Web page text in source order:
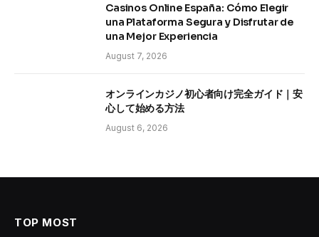
Casinos Online España: Cómo Elegir
una Plataforma Segura y Disfrutar de
una Mejor Experiencia
August 7, 2026
オンラインカジノ初心者向け完全ガイド｜安
心して始める方法
August 6, 2026
TOP MOST